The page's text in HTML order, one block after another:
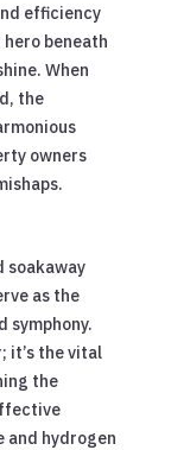
efficiency
beneath
When
the
owners
soakaway
as the
symphony.
it’s the vital
the
and hydrogen